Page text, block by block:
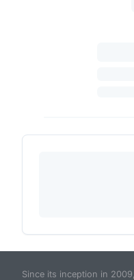
Since its inception in